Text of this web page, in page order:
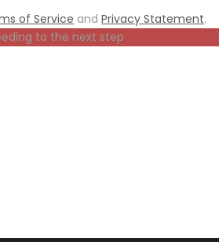
of Service and Privacy Statement.
to the next step